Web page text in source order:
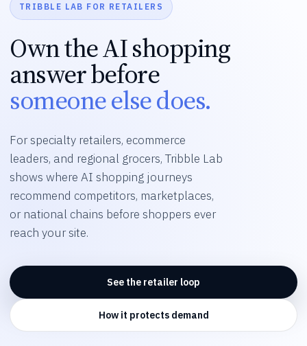
TRIBBLE LAB FOR RETAILERS
Own the AI shopping
answer before
someone else does.
For specialty retailers, ecommerce
leaders, and regional grocers, Tribble Lab
shows where AI shopping journeys
recommend competitors, marketplaces,
or national chains before shoppers ever
reach your site.
See the retailer loop
How it protects demand